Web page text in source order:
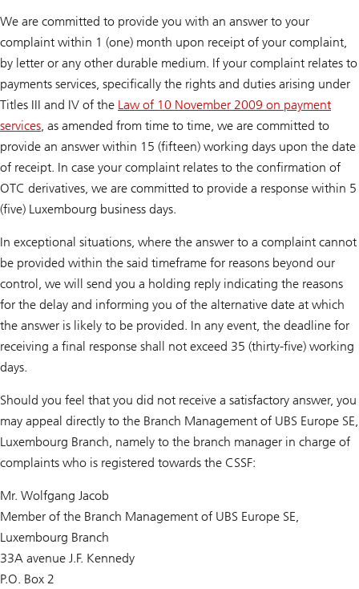
We are committed to provide you with an answer to your
complaint within 1 (one) month upon receipt of your complaint,
by letter or any other durable medium. If your complaint relates to
payments services, specifically the rights and duties arising under
Titles III and IV of the Law of 10 November 2009 on payment
services, as amended from time to time, we are committed to
provide an answer within 15 (fifteen) working days upon the date
of receipt. In case your complaint relates to the confirmation of
OTC derivatives, we are committed to provide a response within 5
(five) Luxembourg business days.
In exceptional situations, where the answer to a complaint cannot
be provided within the said timeframe for reasons beyond our
control, we will send you a holding reply indicating the reasons
for the delay and informing you of the alternative date at which
the answer is likely to be provided. In any event, the deadline for
receiving a final response shall not exceed 35 (thirty-five) working
days.
Should you feel that you did not receive a satisfactory answer, you
may appeal directly to the Branch Management of UBS Europe SE,
Luxembourg Branch, namely to the branch manager in charge of
complaints who is registered towards the CSSF:
Mr. Wolfgang Jacob
Member of the Branch Management of UBS Europe SE,
Luxembourg Branch
33A avenue J.F. Kennedy
P.O. Box 2